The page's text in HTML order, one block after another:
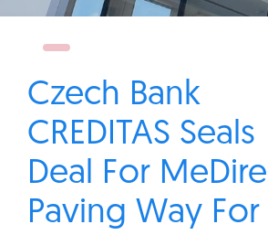
Czech Bank
CREDITAS Seals
Deal For
Paving Way For